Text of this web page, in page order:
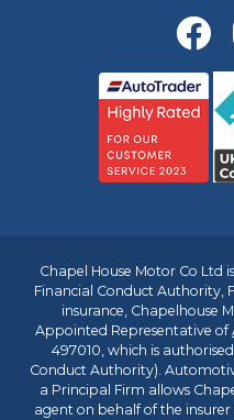
Chapel House Motor Co Ltd
Financial Conduct Authority,
insurance, Chapelhouse
Appointed Representative of
497010, which is
Conduct Authority).
a Principal Firm allows
agent on behalf of the